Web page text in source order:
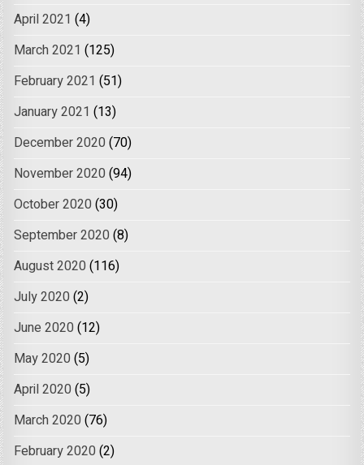
April 2021 (4)
March 2021 (125)
February 2021 (51)
January 2021 (13)
December 2020 (70)
November 2020 (94)
October 2020 (30)
September 2020 (8)
August 2020 (116)
July 2020 (2)
June 2020 (12)
May 2020 (5)
April 2020 (5)
March 2020 (76)
February 2020 (2)